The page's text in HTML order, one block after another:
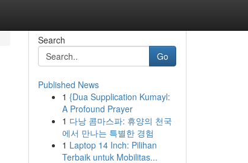
Search
Go
Published News
1 {Dua Supplication Kumayl:
A Profound Prayer
1 다낭 콤마스파: 휴양의 천국
에서 만나는 특별한 경험
1 Laptop 14 Inch: Pilihan
Terbaik untuk Mobilitas...